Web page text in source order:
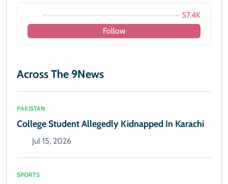
57.4K
Follow
Across The 9News
PAKISTAN
College Student Allegedly Kidnapped In Karachi
Jul 15, 2026
SPORTS